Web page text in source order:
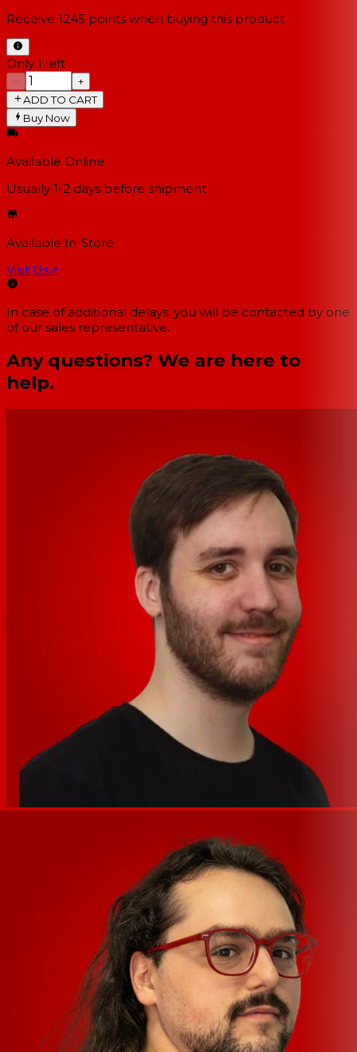
Receive 1245 points when buying this product
Only 1 left
−
+
ADD TO CART
Buy Now
Available Online
Usually 1-2 days before shipment
Available In-Store
Visit Us↗
In case of additional delays, you will be contacted by one
of our sales representative.
Any questions? We are here to
help.